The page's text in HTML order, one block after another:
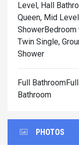
Level, Hall
Queen, Mid
ShowerBedroom
Twin Single,
Shower
Full
Bathroom
PHOTOS